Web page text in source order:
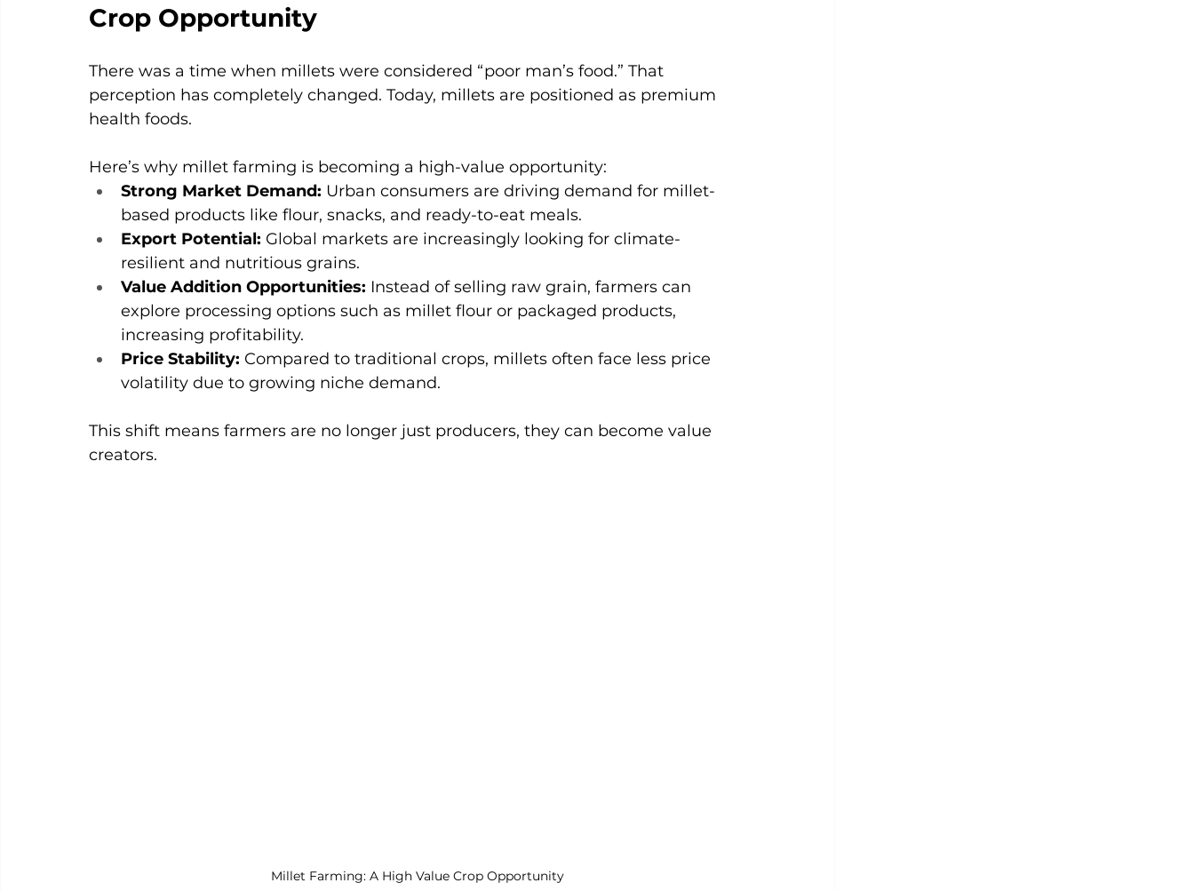
Crop Opportunity
There was a time when millets were considered “poor man’s food.” That
perception has completely changed. Today, millets are positioned as premium
health foods.
Here’s why millet farming is becoming a high-value opportunity:
Strong Market Demand: Urban consumers are driving demand for millet-
based products like flour, snacks, and ready-to-eat meals.
Export Potential: Global markets are increasingly looking for climate-
resilient and nutritious grains.
Value Addition Opportunities: Instead of selling raw grain, farmers can
explore processing options such as millet flour or packaged products,
increasing profitability.
Price Stability: Compared to traditional crops, millets often face less price
volatility due to growing niche demand.
This shift means farmers are no longer just producers, they can become value
creators.
Millet Farming: A High Value Crop Opportunity